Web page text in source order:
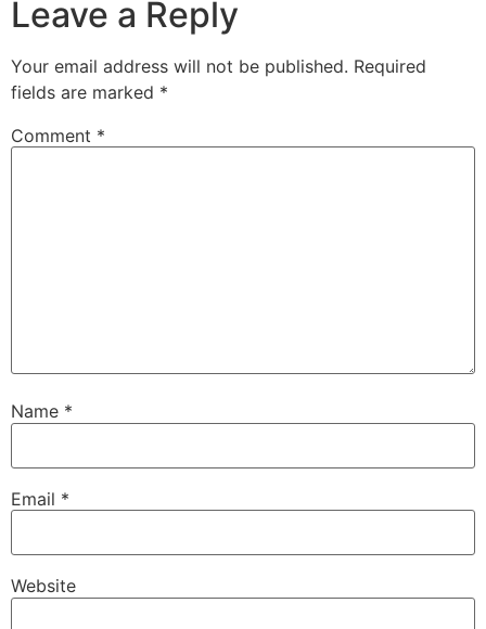
Leave a Reply
Your email address will not be published. Required
fields are marked *
Comment *
Name *
Email *
Website